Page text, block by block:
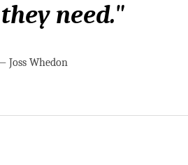
need."
Joss Whedon